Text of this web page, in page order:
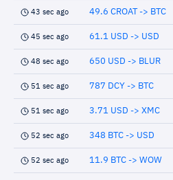
43 sec ago 49.6 CROAT -> BTC
45 sec ago 61.1 USD -> USD
48 sec ago 650 USD -> BLUR
51 sec ago 787 DCY -> BTC
51 sec ago 3.71 USD -> XMC
52 sec ago 348 BTC -> USD
52 sec ago 11.9 BTC -> WOW